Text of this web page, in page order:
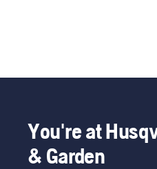
You're at
& Garden